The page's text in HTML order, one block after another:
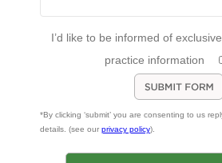
I’d like to be informed of
practice information
*By clicking ‘submit’ you are consenting to us
details. (see our privacy policy).